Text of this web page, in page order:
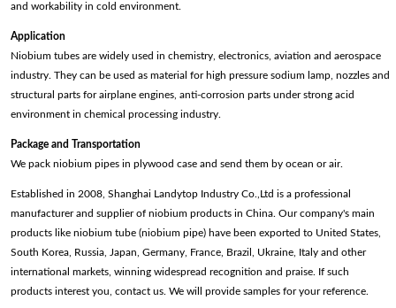
and workability in cold environment.
Application
Niobium tubes are widely used in chemistry, electronics, aviation and aerospace
industry. They can be used as material for high pressure sodium lamp, nozzles and
structural parts for airplane engines, anti-corrosion parts under strong acid
environment in chemical processing industry.
Package and Transportation
We pack niobium pipes in plywood case and send them by ocean or air.
Established in 2008, Shanghai Landytop Industry Co.,Ltd is a professional
manufacturer and supplier of niobium products in China. Our company's main
products like niobium tube (niobium pipe) have been exported to United States,
South Korea, Russia, Japan, Germany, France, Brazil, Ukraine, Italy and other
international markets, winning widespread recognition and praise. If such
products interest you, contact us. We will provide samples for your reference.